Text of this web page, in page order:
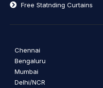
Free Statnding Curtains
Chennai
Bengaluru
Mumbai
Delhi/NCR